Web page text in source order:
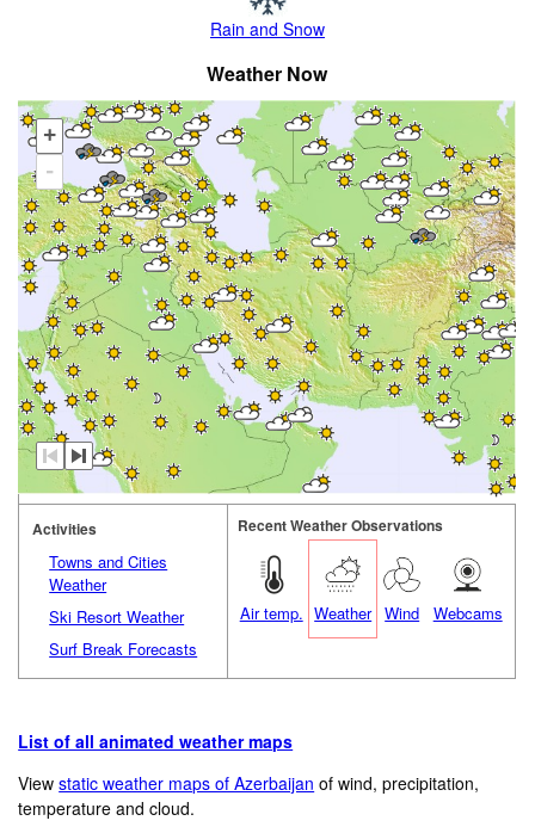
Rain and Snow
Weather Now
+
-
Activities
Towns and Cities
Weather
Ski Resort Weather
Surf Break Forecasts
Recent Weather Observations
Air temp. Weather Wind Webcams
List of all animated weather maps
Viewstatic weather maps of Azerbaijan of wind, precipitation,
temperature and cloud.